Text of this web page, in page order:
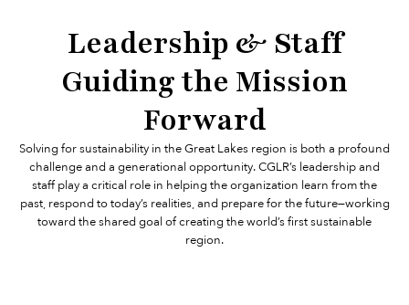
Leadership & Staff
Guiding the Mission
Forward
Solving for sustainability in the Great Lakes region is both a profound
challenge and a generational opportunity. CGLR’s leadership and
staff play a critical role in helping the organization learn from the
past, respond to today’s realities, and prepare for the future—working
toward the shared goal of creating the world’s first sustainable
region.